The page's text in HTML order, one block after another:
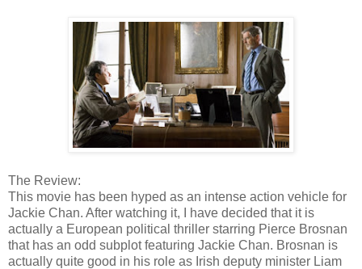
The Review:
This movie has been hyped as an intense action vehicle for
Jackie Chan. After watching it, I have decided that it is
actually a European political thriller starring Pierce Brosnan
that has an odd subplot featuring Jackie Chan. Brosnan is
actually quite good in his role as Irish deputy minister Liam